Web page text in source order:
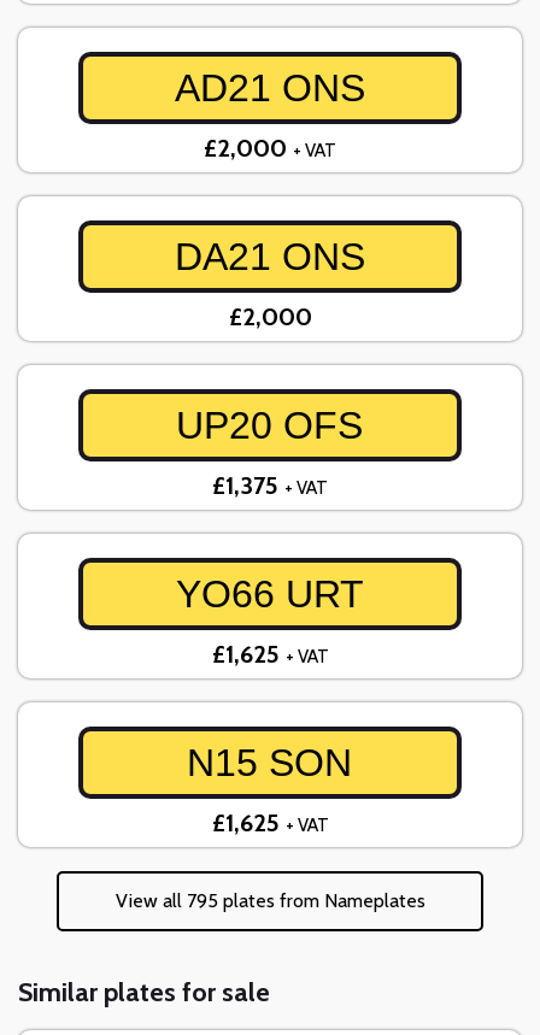
AD21 ONS
£2,000 + VAT
DA21 ONS
£2,000
UP20 OFS
£1,375 + VAT
YO66 URT
£1,625 + VAT
N15 SON
£1,625 + VAT
View all 795 plates from Nameplates
Similar plates for sale